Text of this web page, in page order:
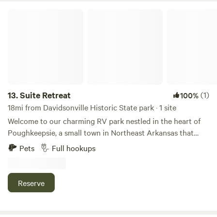
13.Suite Retreat 100%(1)
18mi from Davidsonville Historic State park · 1 site
Welcome to our charming RV park nestled in the heart of
Poughkeepsie, a small town in Northeast Arkansas that
finds itself in the path of totality for the Solar Eclipse.
Situated on 2.5 acres of rural land, our campsite offers
and Wi-Fi access. Despite its rural setting, our RV park
provides all the comforts of home, ensuring a comfortable
Pets Full hookups
Reserve